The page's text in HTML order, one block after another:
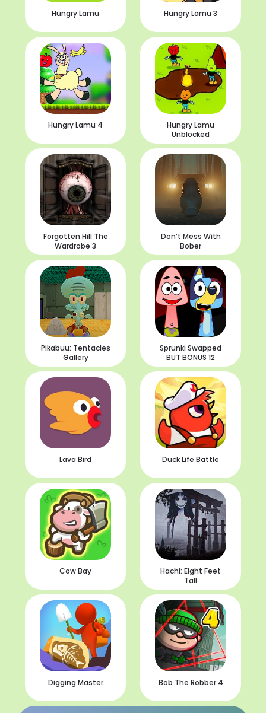
Hungry Lamu Hungry Lamu 3
Hungry Lamu 4
Hungry Lamu
Unblocked
Forgotten Hill The
Wardrobe 3
Don’t Mess With
Bober
Pikabuu: Tentacles
Gallery
Sprunki Swapped
BUT BONUS 12
Lava Bird Duck Life Battle
Cow Bay
Hachi: Eight Feet
Tall
Digging Master Bob The Robber 4